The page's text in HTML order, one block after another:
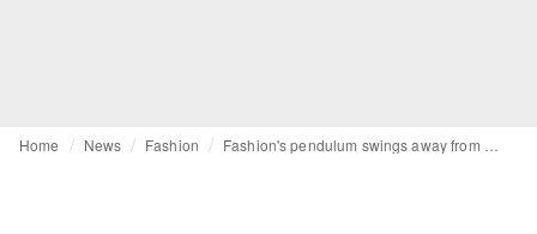
Home News Fashion